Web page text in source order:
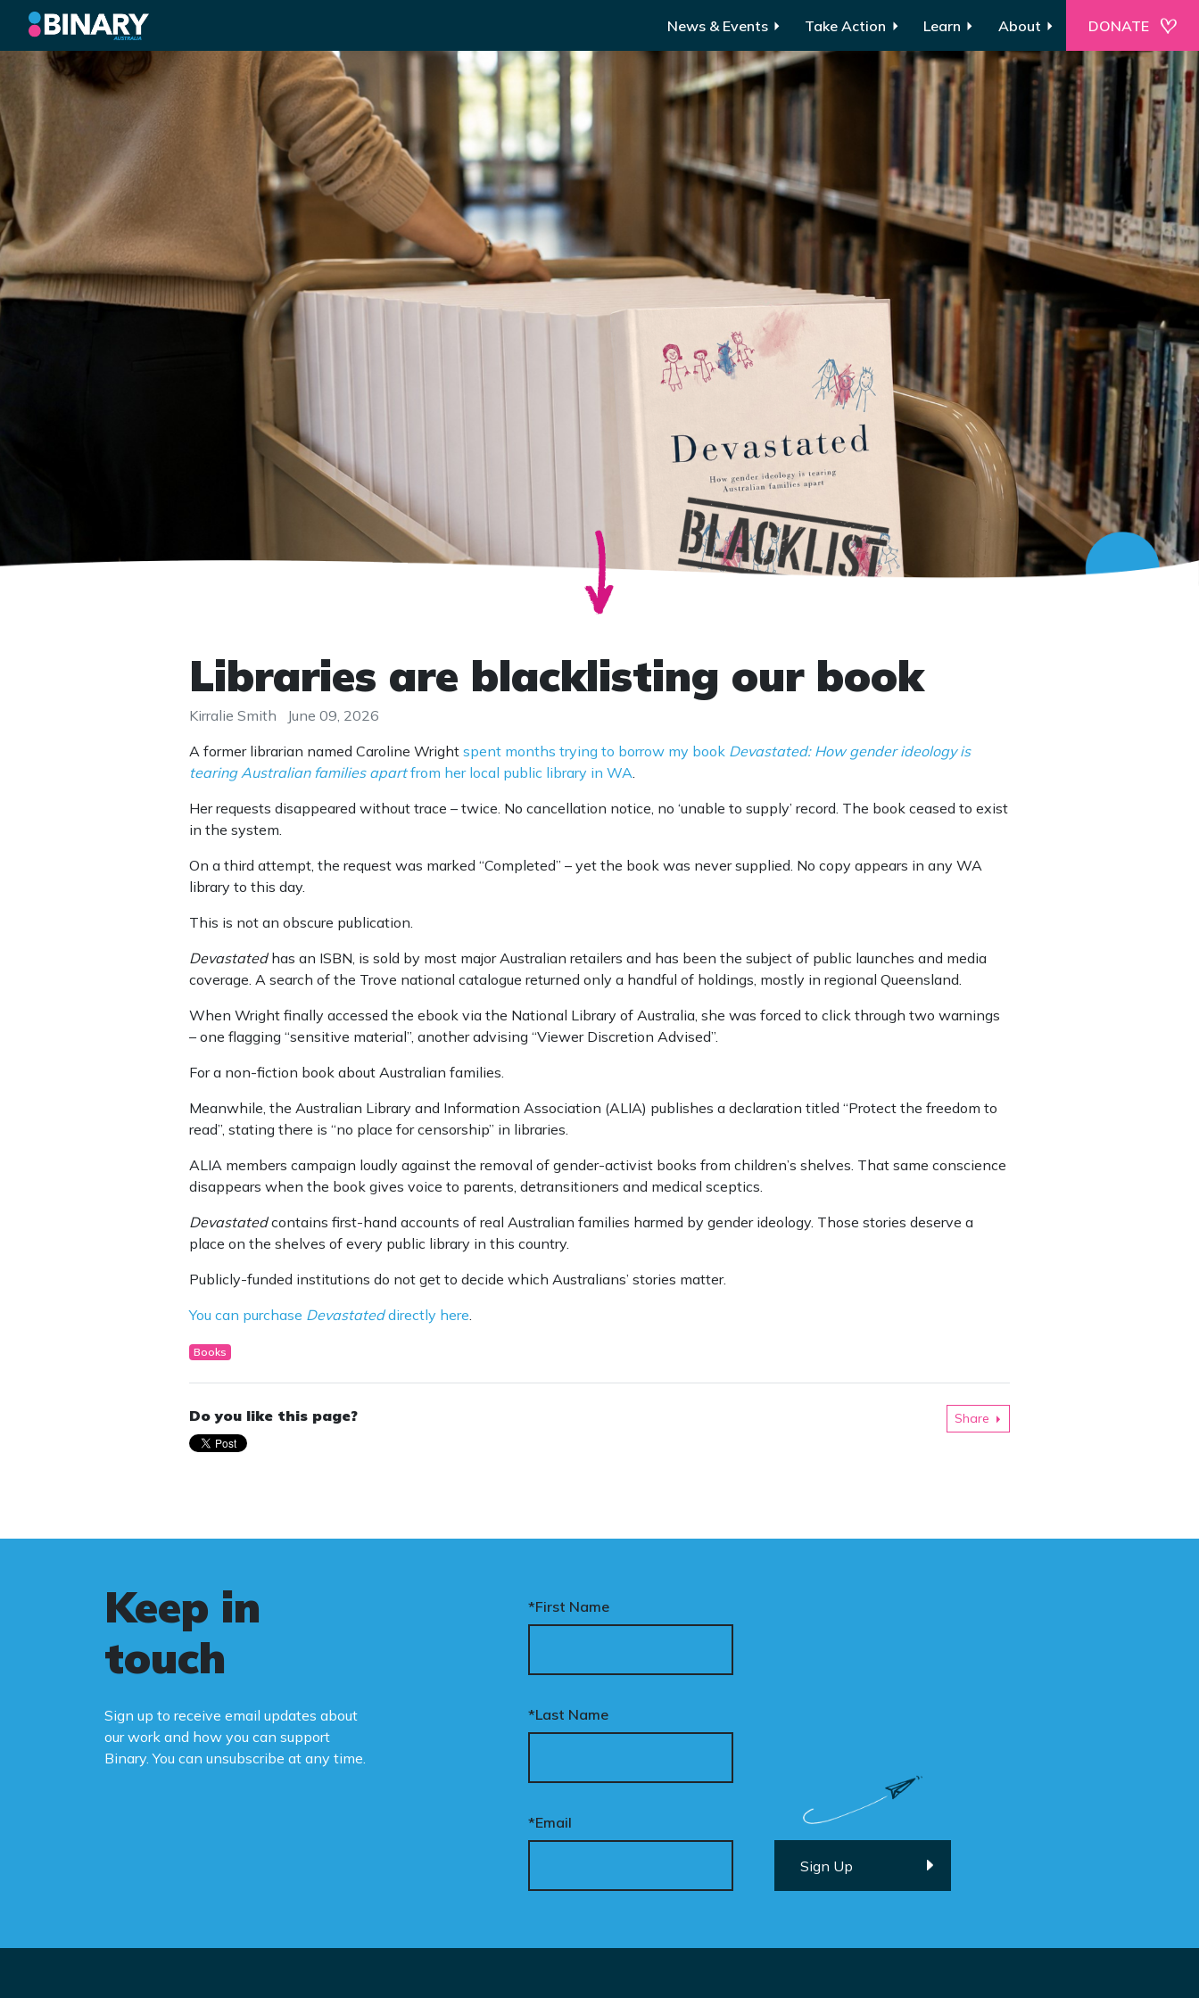
News & Events Take Action Learn About DONATE
Libraries are blacklisting our book
Kirralie Smith
June 09, 2026
A former librarian named Caroline Wright spent months trying to borrow my book Devastated: How gender ideology is
tearing Australian families apartfrom her local public library in WA.
Her requests disappeared without trace – twice. No cancellation notice, no ‘unable to supply’ record. The book ceased to exist
in the system.
On a third attempt, the request was marked “Completed” – yet the book was never supplied. No copy appears in any WA
library to this day.
This is not an obscure publication.
Devastatedhas an ISBN, is sold by most major Australian retailers and has been the subject of public launches and media
coverage. A search of the Trove national catalogue returned only a handful of holdings, mostly in regional Queensland.
When Wright finally accessed the ebook via the National Library of Australia, she was forced to click through two warnings
– one flagging “sensitive material”, another advising “Viewer Discretion Advised”.
For a non-fiction book about Australian families.
Meanwhile, the Australian Library and Information Association (ALIA) publishes a declaration titled “Protect the freedom to
read”, stating there is “no place for censorship” in libraries.
ALIA members campaign loudly against the removal of gender-activist books from children’s shelves. That same conscience
disappears when the book gives voice to parents, detransitioners and medical sceptics.
Devastatedcontains first-hand accounts of real Australian families harmed by gender ideology. Those stories deserve a
place on the shelves of every public library in this country.
Publicly-funded institutions do not get to decide which Australians’ stories matter.
You can purchase Devastateddirectly here.
Books
Do you like this page? Share
Keep in
touch
Sign up to receive email updates about
our work and how you can support
Binary. You can unsubscribe at any time.
*First Name
*Last Name
*Email